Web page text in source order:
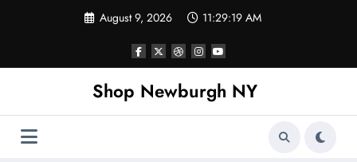
August 9, 2026 11:29:20 AM
Shop Newburgh NY